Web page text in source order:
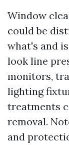
Window
could be
what's and
look line
monitors,
lighting
treatments
removal.
and